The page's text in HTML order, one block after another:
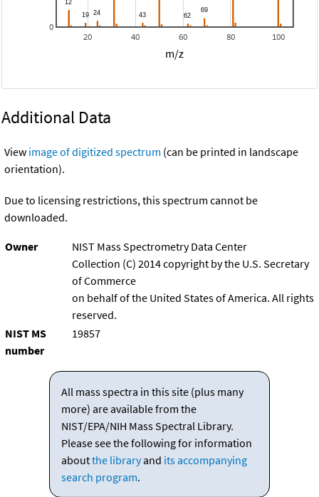
20 40 60 80 100
0
m/z
Additional Data
View image of digitized spectrum (can be printed in landscape
orientation).
Due to licensing restrictions, this spectrum cannot be
downloaded.
Owner
NIST Mass Spectrometry Data Center
Collection (C) 2014 copyright by the U.S. Secretary
of Commerce
on behalf of the United States of America. All rights
reserved.
NIST MS
number
19857
All mass spectra in this site (plus many
more) are available from the
NIST/EPA/NIH Mass Spectral Library.
Please see the following for information
aboutthe libraryand its accompanying
search program.